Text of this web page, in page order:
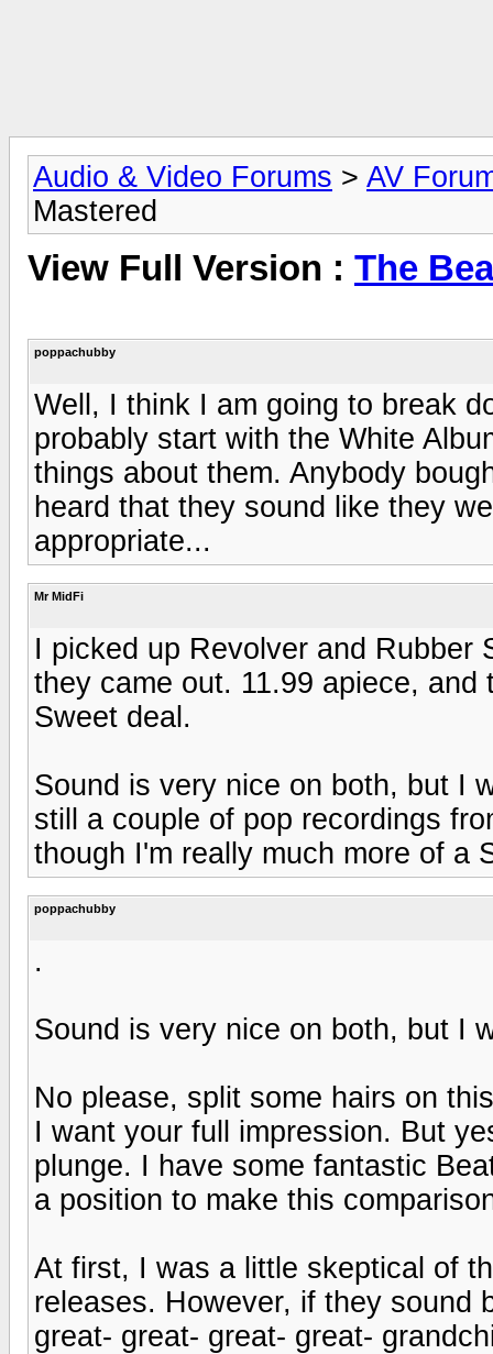
Audio & Video Forums > AV
Mastered
View Full Version : The
poppachubby
Well, I think I am going to break
probably start with the White
things about them. Anybody
heard that they sound like they
appropriate...
Mr MidFi
I picked up Revolver and Rubber
they came out. 11.99 apiece,
Sweet deal.
Sound is very nice on both, but I
still a couple of pop recordings
though I'm really much more of a
poppachubby
.
Sound is very nice on both, but I
No please, split some hairs on
I want your full impression. But
plunge. I have some fantastic
a position to make this
At first, I was a little skeptical of
releases. However, if they sound
great- great- great- great-